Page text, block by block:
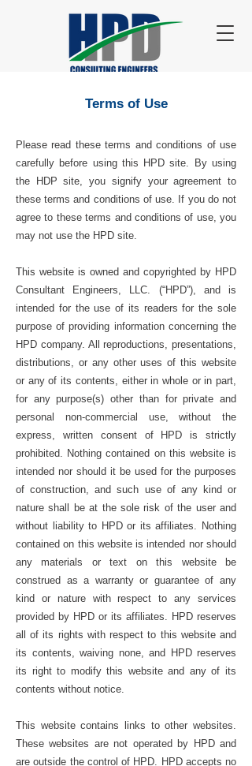
Terms of Use
Please read these terms and conditions of use
carefully before using this HPD site. By using
the HDP site, you signify your agreement to
these terms and conditions of use. If you do not
agree to these terms and conditions of use, you
may not use the HPD site.
This website is owned and copyrighted by HPD
Consultant Engineers, LLC. (“HPD”), and is
intended for the use of its readers for the sole
purpose of providing information concerning the
HPD company. All reproductions, presentations,
distributions, or any other uses of this website
or any of its contents, either in whole or in part,
for any purpose(s) other than for private and
personal non-commercial use, without the
express, written consent of HPD is strictly
prohibited. Nothing contained on this website is
intended nor should it be used for the purposes
of construction, and such use of any kind or
nature shall be at the sole risk of the user and
without liability to HPD or its affiliates. Nothing
contained on this website is intended nor should
any materials or text on this website be
construed as a warranty or guarantee of any
kind or nature with respect to any services
provided by HPD or its affiliates. HPD reserves
all of its rights with respect to this website and
its contents, waiving none, and HPD reserves
its right to modify this website and any of its
contents without notice.
This website contains links to other websites.
These websites are not operated by HPD and
are outside the control of HPD. HPD accepts no